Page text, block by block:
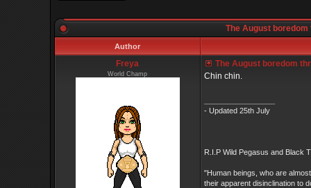
The August
Author
Freya
World Champ
The August boredom
Chin chin.
- Updated 25th July
R.I.P Wild Pegasus and Black
"Human beings, who are
their apparent disinclination to